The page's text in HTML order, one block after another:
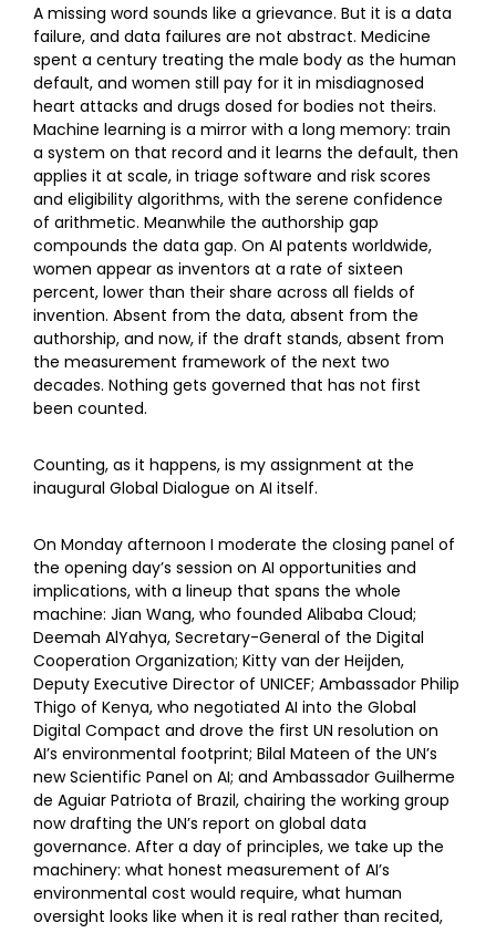
A missing word sounds like a grievance. But it is a data
failure, and data failures are not abstract. Medicine
spent a century treating the male body as the human
default, and women still pay for it in misdiagnosed
heart attacks and drugs dosed for bodies not theirs.
Machine learning is a mirror with a long memory: train
a system on that record and it learns the default, then
applies it at scale, in triage software and risk scores
and eligibility algorithms, with the serene confidence
of arithmetic. Meanwhile the authorship gap
compounds the data gap. On AI patents worldwide,
women appear as inventors at a rate of sixteen
percent, lower than their share across all fields of
invention. Absent from the data, absent from the
authorship, and now, if the draft stands, absent from
the measurement framework of the next two
decades. Nothing gets governed that has not first
been counted.
Counting, as it happens, is my assignment at the
inaugural Global Dialogue on AI itself.
On Monday afternoon I moderate the closing panel of
the opening day’s session on AI opportunities and
implications, with a lineup that spans the whole
machine: Jian Wang, who founded Alibaba Cloud;
Deemah AlYahya, Secretary-General of the Digital
Cooperation Organization; Kitty van der Heijden,
Deputy Executive Director of UNICEF; Ambassador Philip
Thigo of Kenya, who negotiated AI into the Global
Digital Compact and drove the first UN resolution on
AI’s environmental footprint; Bilal Mateen of the UN’s
new Scientific Panel on AI; and Ambassador Guilherme
de Aguiar Patriota of Brazil, chairing the working group
now drafting the UN’s report on global data
governance. After a day of principles, we take up the
machinery: what honest measurement of AI’s
environmental cost would require, what human
oversight looks like when it is real rather than recited,